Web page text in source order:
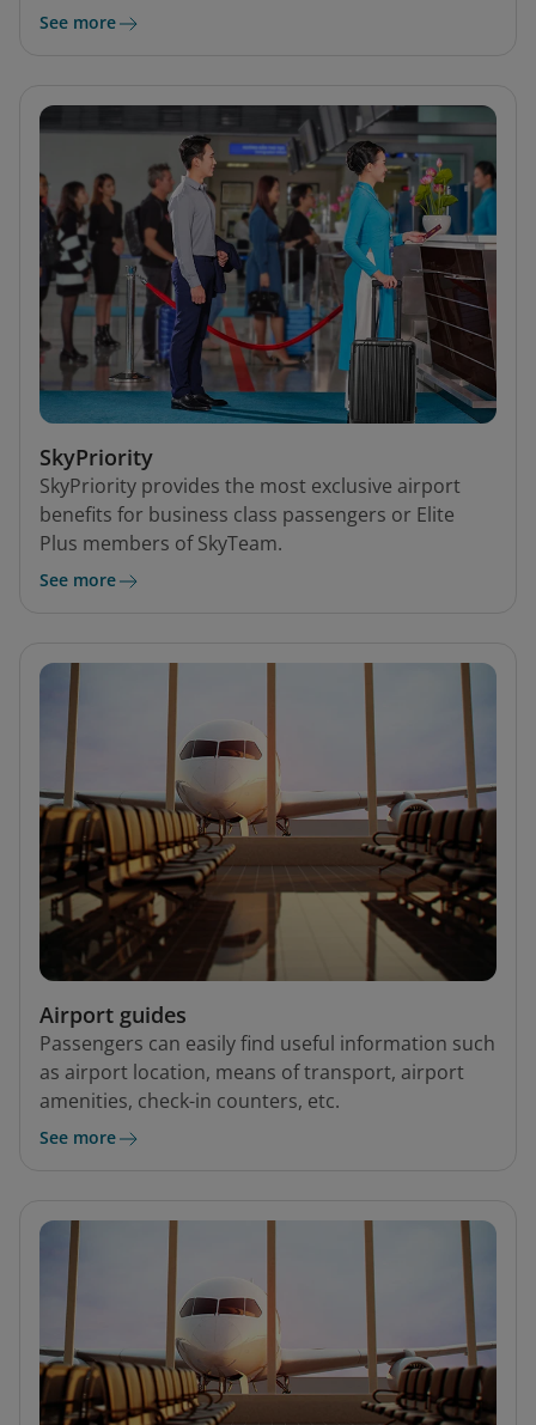
See more
SkyPriority
SkyPriority provides the most exclusive airport
benefits for business class passengers or Elite
Plus members of SkyTeam.
See more
Airport guides
Passengers can easily find useful information such
as airport location, means of transport, airport
amenities, check-in counters, etc.
See more